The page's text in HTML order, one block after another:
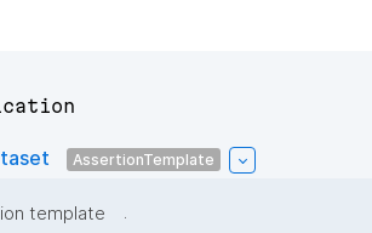
AssertionTemplate
template
.